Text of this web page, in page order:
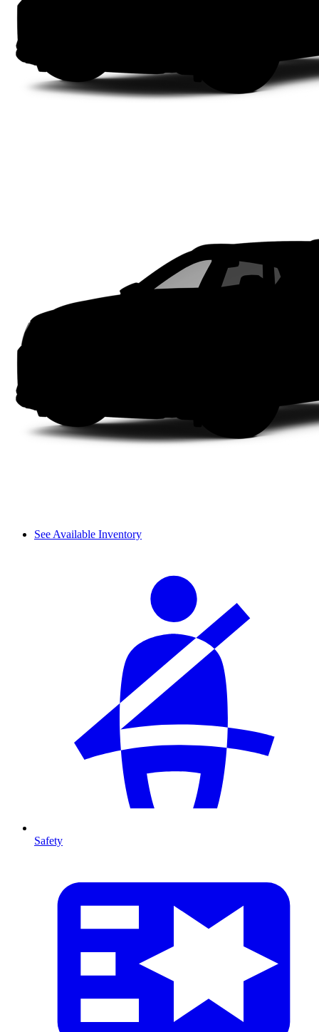
See Available Inventory
Safety